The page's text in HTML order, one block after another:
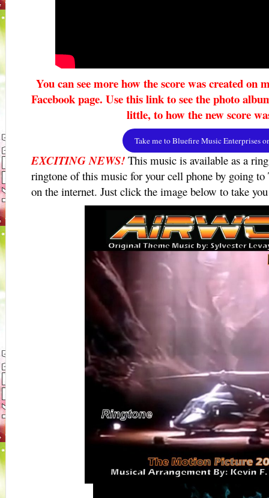
You can see more how the score was created on
Facebook page. Use this link to see the photo
little, to how the new score
Take me to Bluefire Music Enterprises
EXCITING NEWS! This music is available as a
ringtone of this music for your cell phone by going to
on the internet. Just click the image below to take